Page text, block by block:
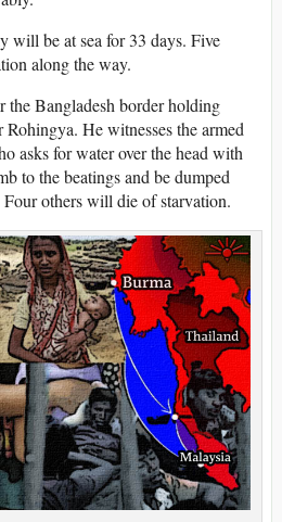
will be at sea for 33 days. Five
along the way.
the Bangladesh border holding
He witnesses the armed
asks for water over the head with
to the beatings and be dumped
others will die of starvation.